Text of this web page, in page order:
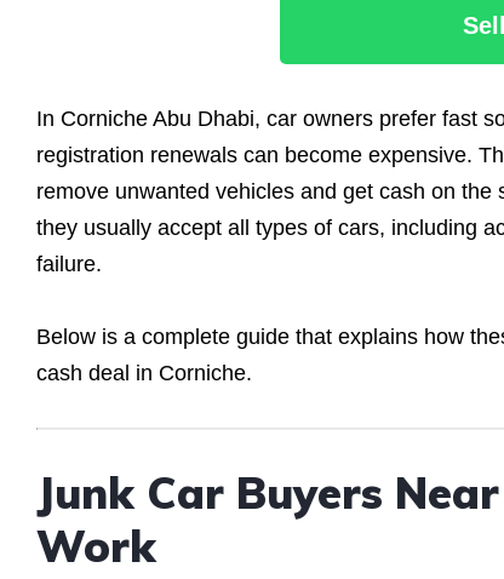
In Corniche Abu Dhabi, car owners prefer fast
registration renewals can become expensive.
remove unwanted vehicles and get cash on
they usually accept all types of cars, including
failure.
Below is a complete guide that explains how
cash deal in Corniche.
Junk Car Buyers
Work